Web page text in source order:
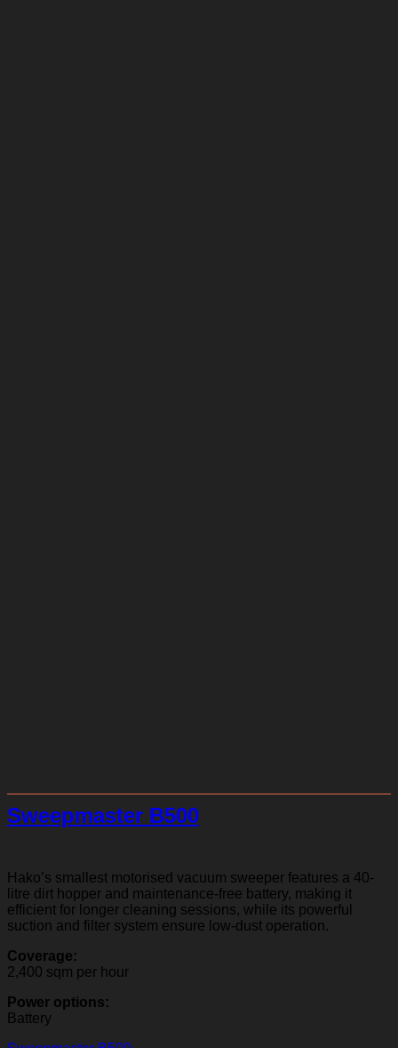
Sweepmaster B500
Hako’s smallest motorised vacuum sweeper features a 40-
litre dirt hopper and maintenance-free battery, making it
efficient for longer cleaning sessions, while its powerful
suction and filter system ensure low-dust operation.
Coverage:
2,400 sqm per hour
Power options:
Battery